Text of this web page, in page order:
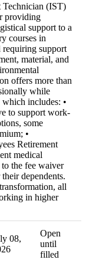
Technician (IST)
providing
support to a
courses in
requiring support
material, and
offers more than
while
includes: •
to support work-
some
•
Retirement
medical
the fee waiver
dependents.
all
in higher
08,
Open
until
filled